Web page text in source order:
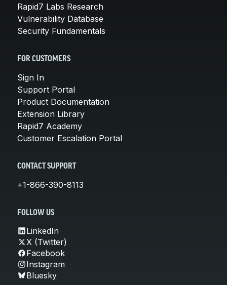
Rapid7 Labs Research
Vulnerability Database
Security Fundamentals
FOR CUSTOMERS
Sign In
Support Portal
Product Documentation
Extension Library
Rapid7 Academy
Customer Escalation Portal
CONTACT SUPPORT
+1-866-390-8113
FOLLOW US
LinkedIn
X (Twitter)
Facebook
Instagram
Bluesky